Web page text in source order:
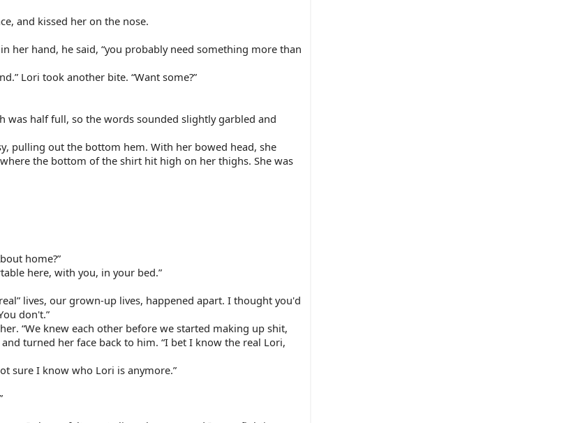
and kissed her on the nose.
her hand, he said, “you probably need something more than
Lori took another bite. “Want some?”
was half full, so the words sounded slightly garbled and
pulling out the bottom hem. With her bowed head, she
the bottom of the shirt hit high on her thighs. She was
home?”
here, with you, in your bed.”
lives, our grown-up lives, happened apart. I thought you'd
don't.”
“We knew each other before we started making up shit,
turned her face back to him. “I bet I know the real Lori,
sure I know who Lori is anymore.”